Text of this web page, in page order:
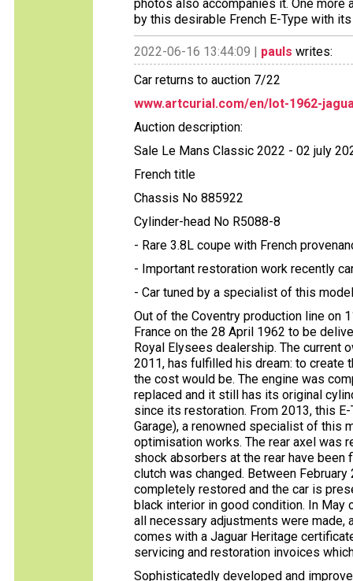
photos also accompanies it. One
by this desirable French E-Type with
2022-06-16 13:44:09 | pauls writes:
Car returns to auction 7/22
www.artcurial.com/en/lot-1962-
Auction description:
Sale Le Mans Classic 2022 - 02 july
French title
Chassis No 885922
Cylinder-head No R5088-8
- Rare 3.8L coupe with French
- Important restoration work recently
- Car tuned by a specialist of this model
Out of the Coventry production line on
France on the 28 April 1962 to be
Royal Elysees dealership. The current
2011, has fulfilled his dream: to create
the cost would be. The engine was
replaced and it still has its original
since its restoration. From 2013, this
Garage), a renowned specialist of this
optimisation works. The rear axel was
shock absorbers at the rear have
clutch was changed. Between
completely restored and the car is
black interior in good condition. In
all necessary adjustments were made,
comes with a Jaguar Heritage
servicing and restoration invoices
Sophisticatedly developed and